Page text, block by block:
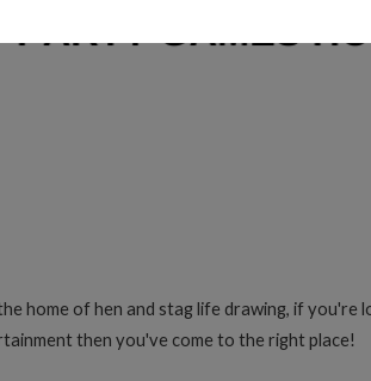
home of hen and stag life drawing, if
then you've come to the right place!